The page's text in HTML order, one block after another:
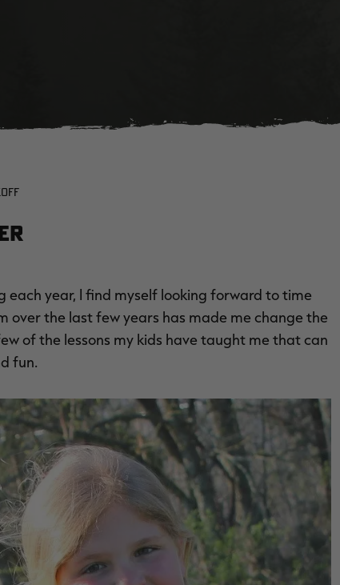
year, I find myself looking forward to time
over the last few years has made me change the
of the lessons my kids have taught me that can
fun.